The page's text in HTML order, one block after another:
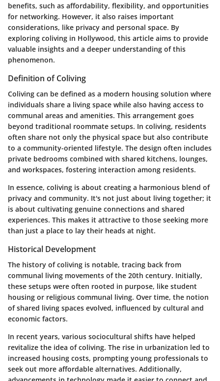
benefits, such as affordability, flexibility, and opportunities
for networking. However, it also raises important
considerations, like privacy and personal space. By
exploring coliving in Hollywood, this article aims to provide
valuable insights and a deeper understanding of this
phenomenon.
Definition of Coliving
Coliving can be defined as a modern housing solution where
individuals share a living space while also having access to
communal areas and amenities. This arrangement goes
beyond traditional roommate setups. In coliving, residents
often share not only the physical space but also contribute
to a community-oriented lifestyle. The design often includes
private bedrooms combined with shared kitchens, lounges,
and workspaces, fostering interaction among residents.
In essence, coliving is about creating a harmonious blend of
privacy and community. It's not just about living together; it
is about cultivating genuine connections and shared
experiences. This makes it attractive to those seeking more
than just a place to lay their heads at night.
Historical Development
The history of coliving is notable, tracing back from
communal living movements of the 20th century. Initially,
these setups were often rooted in purpose, like student
housing or religious communal living. Over time, the notion
of shared living spaces evolved, influenced by cultural and
economic factors.
In recent years, various sociocultural shifts have helped
revitalize the idea of coliving. The rise in urbanization led to
increased housing costs, prompting young professionals to
seek out more affordable alternatives. Additionally,